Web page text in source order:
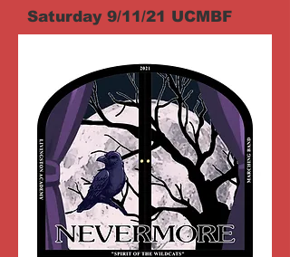
Saturday 9/11/21 UCMBF